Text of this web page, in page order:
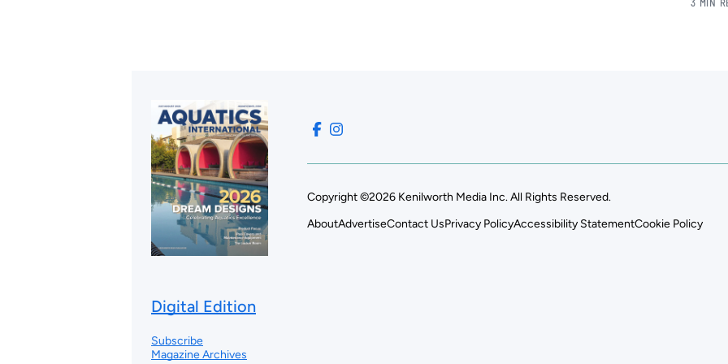
3 MIN
Digital Edition
Subscribe
Magazine Archives
Copyright ©2026 Kenilworth Media Inc. All Rights Reserved.
AboutAdvertiseContact UsPrivacy PolicyAccessibility StatementCookie Policy